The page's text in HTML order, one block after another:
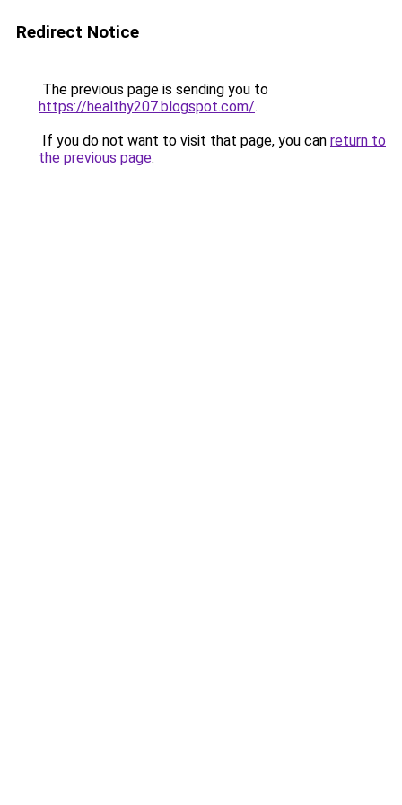
Redirect Notice
The previous page is sending you to
https://healthy207.blogspot.com/.
If you do not want to visit that page, you can return to
the previous page.